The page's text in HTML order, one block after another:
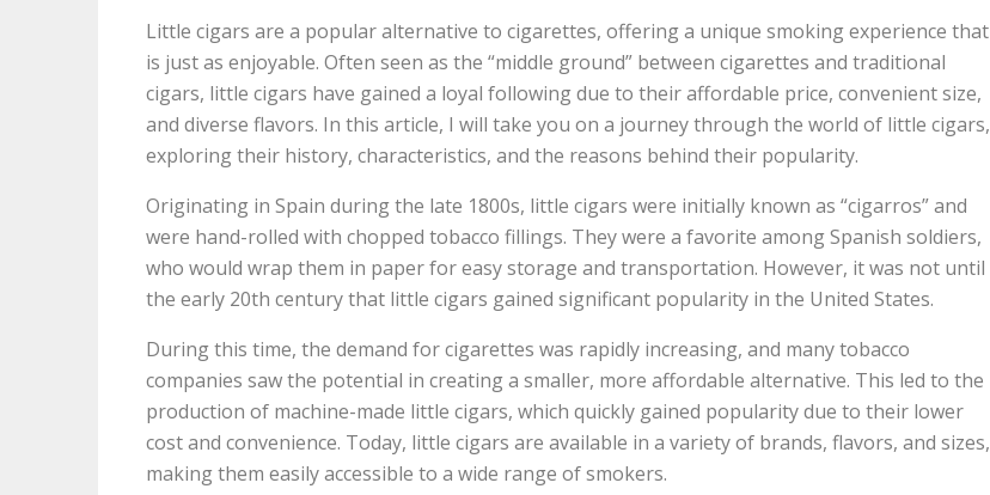
Little cigars are a popular alternative to cigarettes, offering a unique smoking experience that
is just as enjoyable. Often seen as the “middle ground” between cigarettes and traditional
cigars, little cigars have gained a loyal following due to their affordable price, convenient size,
and diverse flavors. In this article, I will take you on a journey through the world of little cigars,
exploring their history, characteristics, and the reasons behind their popularity.
Originating in Spain during the late 1800s, little cigars were initially known as “cigarros” and
were hand-rolled with chopped tobacco fillings. They were a favorite among Spanish soldiers,
who would wrap them in paper for easy storage and transportation. However, it was not until
the early 20th century that little cigars gained significant popularity in the United States.
During this time, the demand for cigarettes was rapidly increasing, and many tobacco
companies saw the potential in creating a smaller, more affordable alternative. This led to the
production of machine-made little cigars, which quickly gained popularity due to their lower
cost and convenience. Today, little cigars are available in a variety of brands, flavors, and sizes,
making them easily accessible to a wide range of smokers.